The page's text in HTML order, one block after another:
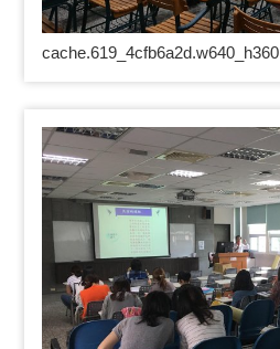
cache.619_4cfb6a2d.w640_h360